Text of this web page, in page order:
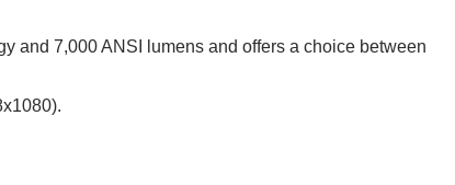
and 7,000 ANSI lumens and offers a choice between